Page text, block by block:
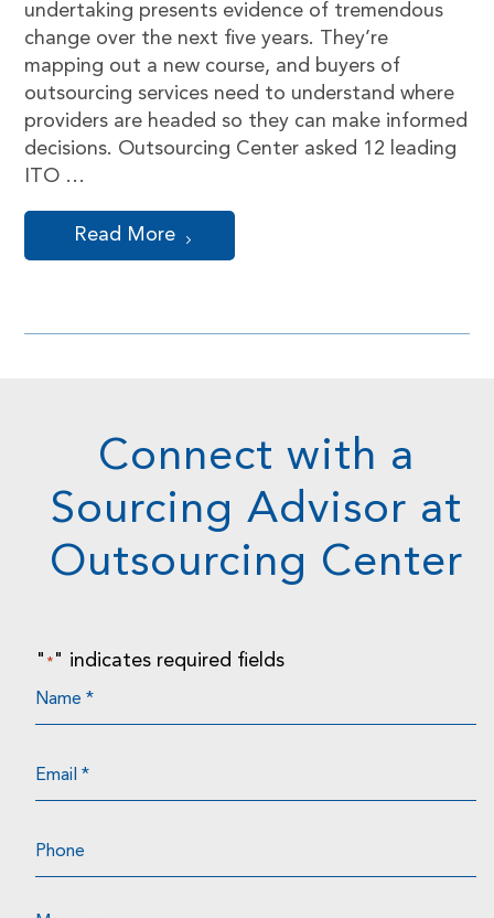
undertaking presents evidence of tremendous
change over the next five years. They’re
mapping out a new course, and buyers of
outsourcing services need to understand where
providers are headed so they can make informed
decisions. Outsourcing Center asked 12 leading
ITO …
Read More
Connect with a
Sourcing Advisor at
Outsourcing Center
" * " indicates required fields